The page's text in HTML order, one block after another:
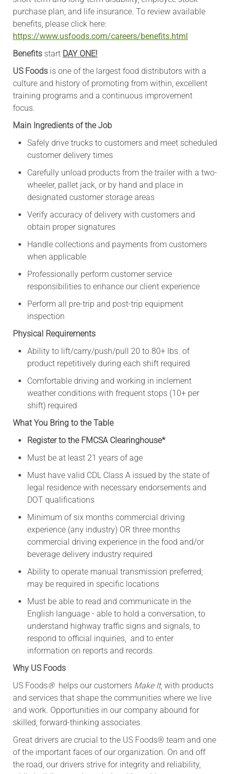
purchase plan, and life insurance. To review available
benefits, please click here:
https://www.usfoods.com/careers/benefits.html
Benefitsstart DAY ONE!
US Foods is one of the largest food distributors with a
culture and history of promoting from within, excellent
training programs and a continuous improvement
focus.
Main Ingredients of the Job
Safely drive trucks to customers and meet scheduled
customer delivery times
Carefully unload products from the trailer with a two-
wheeler, pallet jack, or by hand and place in
designated customer storage areas
Verify accuracy of delivery with customers and
obtain proper signatures
Handle collections and payments from customers
when applicable
Professionally perform customer service
responsibilities to enhance our client experience
Perform all pre-trip and post-trip equipment
inspection
Physical Requirements
Ability to lift/carry/push/pull 20 to 80+ lbs. of
product repetitively during each shift required
Comfortable driving and working in inclement
weather conditions with frequent stops (10+ per
shift) required
What You Bring to the Table
Register to the FMCSA Clearinghouse*
Must be at least 21 years of age
Must have valid CDL Class A issued by the state of
legal residence with necessary endorsements and
DOT qualifications
Minimum of six months commercial driving
experience (any industry) OR three months
commercial driving experience in the food and/or
beverage delivery industry required
Ability to operate manual transmission preferred;
may be required in specific locations
Must be able to read and communicate in the
English language - able to hold a conversation, to
understand highway traffic signs and signals, to
respond to official inquiries, and to enter
information on reports and records.
Why US Foods
US Foods®helps our customers Make It, with products
and services that shape the communities where we live
and work. Opportunities in our company abound for
skilled, forward-thinking associates.
Great drivers are crucial to the US Foods® team and one
of the important faces of our organization. On and off
the road, our drivers strive for integrity and reliability,